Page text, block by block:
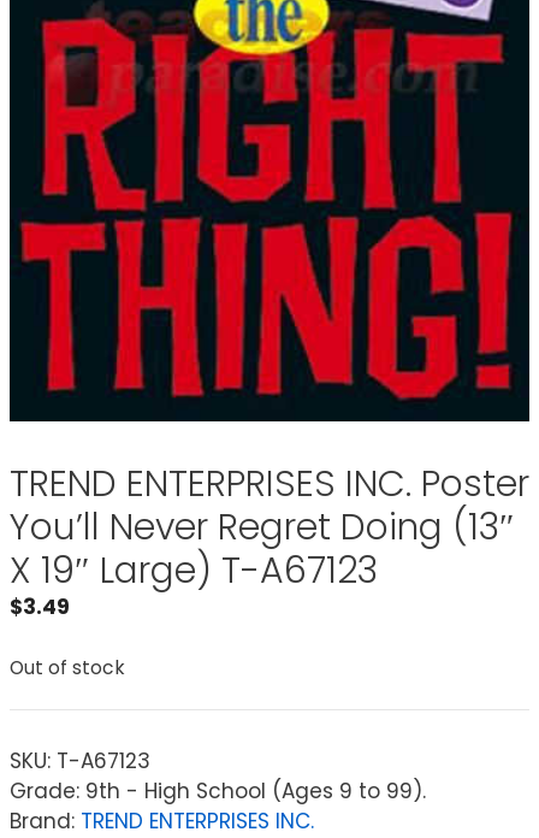
TREND ENTERPRISES INC. Poster
You’ll Never Regret Doing (13″
X 19″ Large) T-A67123
$3.49
Out of stock
SKU: T-A67123
Grade: 9th - High School (Ages 9 to 99).
Brand: TREND ENTERPRISES INC.